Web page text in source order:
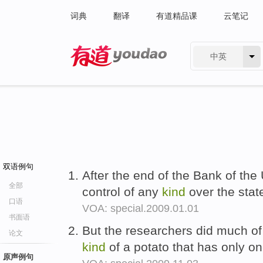
词典 翻译 有道精品课 云笔记
中英
双语例句
全部
口语
书面语
论文
原声例句
After the end of the Bank of
control of any kind over the
VOA: special.2009.01.01
But the researchers did much
kind of a potato that has only